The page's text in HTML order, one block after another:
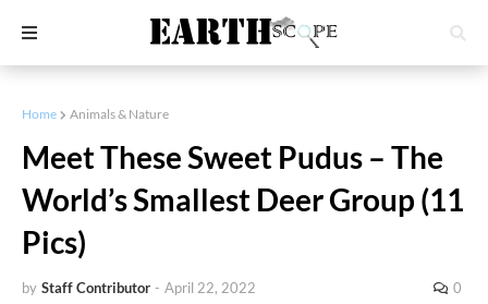
Home Animals & Nature
Meet These Sweet Pudus – The
World’s Smallest Deer Group (11
Pics)
by Staff Contributor - April 22, 2022 0